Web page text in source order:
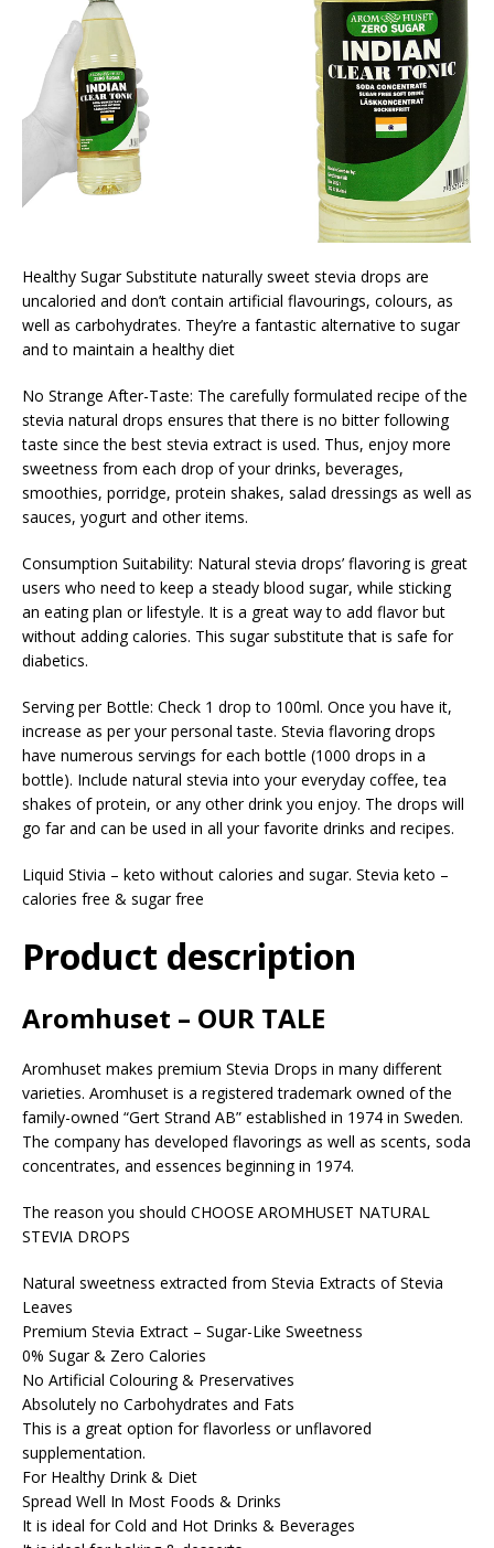
Healthy Sugar Substitute naturally sweet stevia drops are
uncaloried and don’t contain artificial flavourings, colours, as
well as carbohydrates. They’re a fantastic alternative to sugar
and to maintain a healthy diet
No Strange After-Taste: The carefully formulated recipe of the
stevia natural drops ensures that there is no bitter following
taste since the best stevia extract is used. Thus, enjoy more
sweetness from each drop of your drinks, beverages,
smoothies, porridge, protein shakes, salad dressings as well as
sauces, yogurt and other items.
Consumption Suitability: Natural stevia drops’ flavoring is great
users who need to keep a steady blood sugar, while sticking
an eating plan or lifestyle. It is a great way to add flavor but
without adding calories. This sugar substitute that is safe for
diabetics.
Serving per Bottle: Check 1 drop to 100ml. Once you have it,
increase as per your personal taste. Stevia flavoring drops
have numerous servings for each bottle (1000 drops in a
bottle). Include natural stevia into your everyday coffee, tea
shakes of protein, or any other drink you enjoy. The drops will
go far and can be used in all your favorite drinks and recipes.
Liquid Stivia – keto without calories and sugar. Stevia keto –
calories free & sugar free
Product description
Aromhuset – OUR TALE
Aromhuset makes premium Stevia Drops in many different
varieties. Aromhuset is a registered trademark owned of the
family-owned “Gert Strand AB” established in 1974 in Sweden.
The company has developed flavorings as well as scents, soda
concentrates, and essences beginning in 1974.
The reason you should CHOOSE AROMHUSET NATURAL
STEVIA DROPS
Natural sweetness extracted from Stevia Extracts of Stevia
Leaves
Premium Stevia Extract – Sugar-Like Sweetness
0% Sugar & Zero Calories
No Artificial Colouring & Preservatives
Absolutely no Carbohydrates and Fats
This is a great option for flavorless or unflavored
supplementation.
For Healthy Drink & Diet
Spread Well In Most Foods & Drinks
It is ideal for Cold and Hot Drinks & Beverages